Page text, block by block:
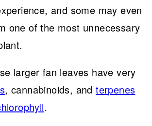
and some may even
one of the most unnecessary
larger fan leaves have very
, cannabinoids, andterpenes
.